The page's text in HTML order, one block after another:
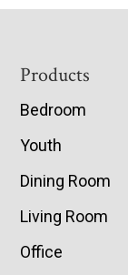
Footer
Products
Bedroom
Youth
Dining Room
Living Room
Office